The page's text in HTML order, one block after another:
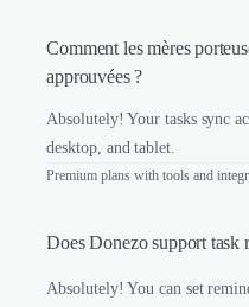
Comment les mères
approuvées ?
Absolutely! Your tasks sync
desktop, and tablet.
Premium plans with tools and
Does Donezo support task
Absolutely! You can set